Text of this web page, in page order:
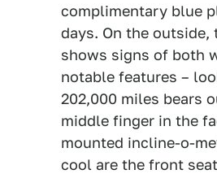
complimentary blue
days. On the outside,
shows signs of both
notable features –
202,000 miles bears
middle finger in the
mounted incline-o-
cool are the front